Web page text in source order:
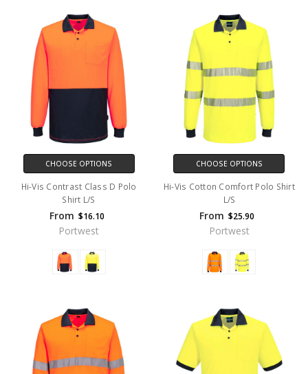
CHOOSE OPTIONS
Hi-Vis Contrast Class D Polo
Shirt L/S
From $16.10
Portwest
CHOOSE OPTIONS
Hi-Vis Cotton Comfort Polo Shirt
L/S
From $25.90
Portwest